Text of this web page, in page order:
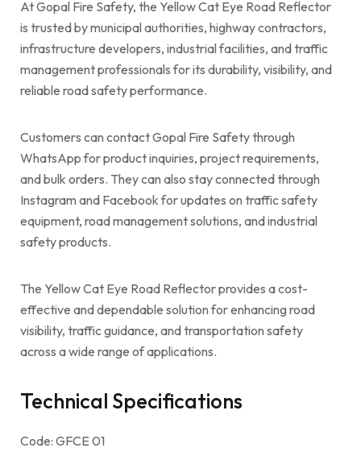
At Gopal Fire Safety, the Yellow Cat Eye Road Reflector
is trusted by municipal authorities, highway contractors,
infrastructure developers, industrial facilities, and traffic
management professionals for its durability, visibility, and
reliable road safety performance.
Customers can contact Gopal Fire Safety through
WhatsApp for product inquiries, project requirements,
and bulk orders. They can also stay connected through
Instagram and Facebook for updates on traffic safety
equipment, road management solutions, and industrial
safety products.
The Yellow Cat Eye Road Reflector provides a cost-
effective and dependable solution for enhancing road
visibility, traffic guidance, and transportation safety
across a wide range of applications.
Technical Specifications
Code: GFCE 01